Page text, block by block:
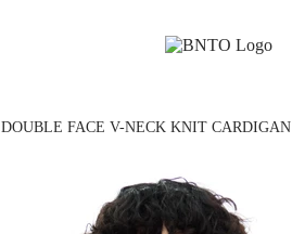
DOUBLE FACE V-NECK KNIT CARDIGAN